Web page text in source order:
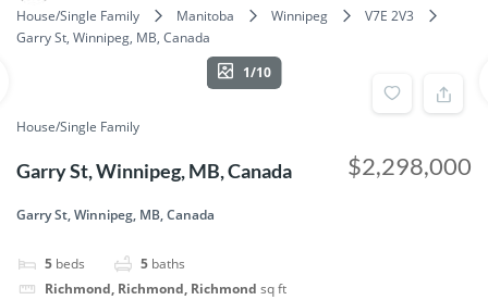
House/Single Family Manitoba Winnipeg
V7E 2V3
Garry St, Winnipeg, MB, Canada
1/10
House/Single Family
Garry St, Winnipeg, MB, Canada
Garry St, Winnipeg, MB, Canada
5 beds 5 baths
Richmond, Richmond, Richmond sq ft
$2,298,000